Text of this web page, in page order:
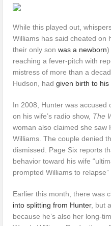
While this played out,
Williams has said cheated on
their only sonwas a newborn)
reaching a fever-pitch with
mistress of more than a
Hudson, hadgiven birth to his
In 2008, Hunter was accused
on his wife’s radio show, The
woman also claimed she saw
Williams. The couple denied
dismissed. Page Six reports
behavior toward his wife
prompted Williams to relapse”
Earlier this month, there was
into splitting from Hunter, but
because he’s also her long-